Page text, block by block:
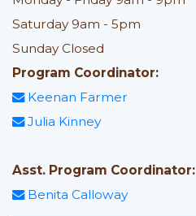
Saturday 9am - 5pm
Sunday Closed
Program Coordinator:
Keenan Farmer
Julia Kinney
Asst. Program Coordinator:
Benita Calloway